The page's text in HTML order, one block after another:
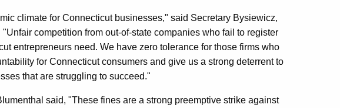
climate for Connecticut businesses," said Secretary Bysiewicz,
competition from out-of-state companies who fail to register
entrepreneurs need. We have zero tolerance for those firms who
for Connecticut consumers and give us a strong deterrent to
that are struggling to succeed."
said, "These fines are a strong preemptive strike against